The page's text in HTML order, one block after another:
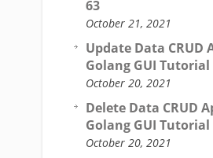
63
October 21, 2021
Update Data CRUD
Golang GUI Tutorial
October 20, 2021
Delete Data CRUD
Golang GUI Tutorial
October 20, 2021